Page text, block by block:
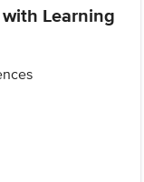
Learning